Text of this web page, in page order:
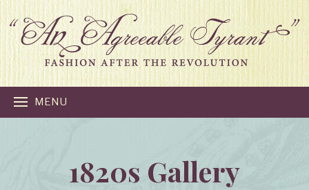
MENU
1820s Gallery